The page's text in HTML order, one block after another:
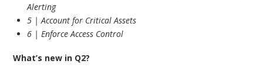
Alerting
5 | Account for Critical Assets
6 | Enforce Access Control
What’s new in Q2?